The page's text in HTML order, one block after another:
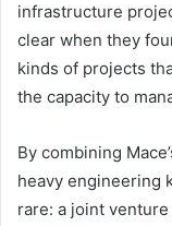
infrastructure
clear when they
kinds of projects
the capacity to
By combining
heavy engineering
rare: a joint